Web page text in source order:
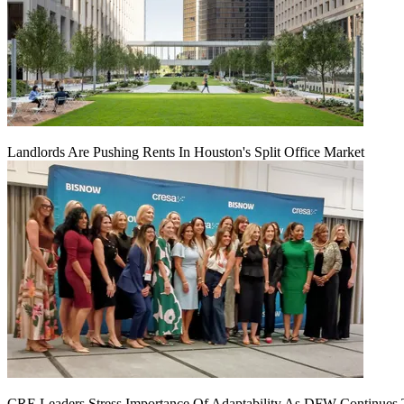
Landlords Are Pushing Rents In Houston's Split Office Market